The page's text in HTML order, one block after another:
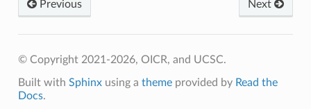
Previous Next
© Copyright 2021-2026, OICR, and UCSC.
Built with Sphinxusing a themeprovided by Read the
Docs.